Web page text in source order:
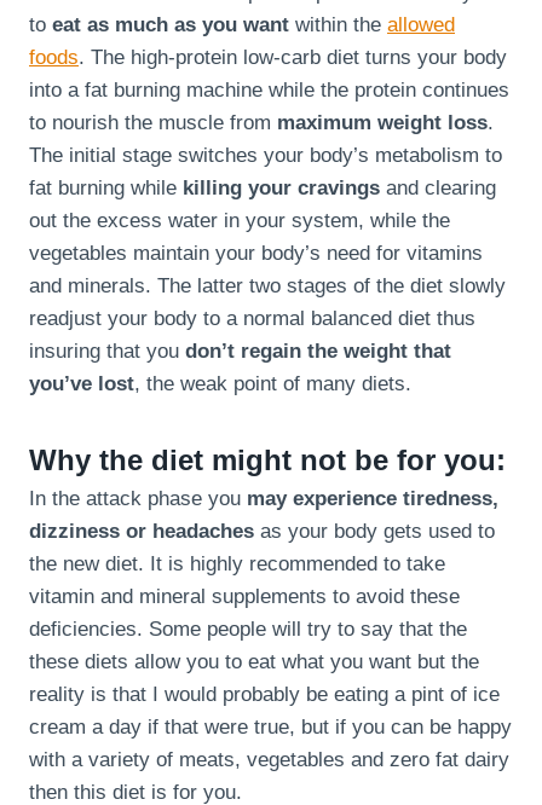
to eat as much as you want within the allowed
foods. The high-protein low-carb diet turns your body
into a fat burning machine while the protein continues
to nourish the muscle from maximum weight loss.
The initial stage switches your body’s metabolism to
fat burning while killing your cravings and clearing
out the excess water in your system, while the
vegetables maintain your body’s need for vitamins
and minerals. The latter two stages of the diet slowly
readjust your body to a normal balanced diet thus
insuring that you don’t regain the weight that
you’ve lost, the weak point of many diets.
Why the diet might not be for you:
In the attack phase you may experience tiredness,
dizziness or headaches as your body gets used to
the new diet. It is highly recommended to take
vitamin and mineral supplements to avoid these
deficiencies. Some people will try to say that the
these diets allow you to eat what you want but the
reality is that I would probably be eating a pint of ice
cream a day if that were true, but if you can be happy
with a variety of meats, vegetables and zero fat dairy
then this diet is for you.